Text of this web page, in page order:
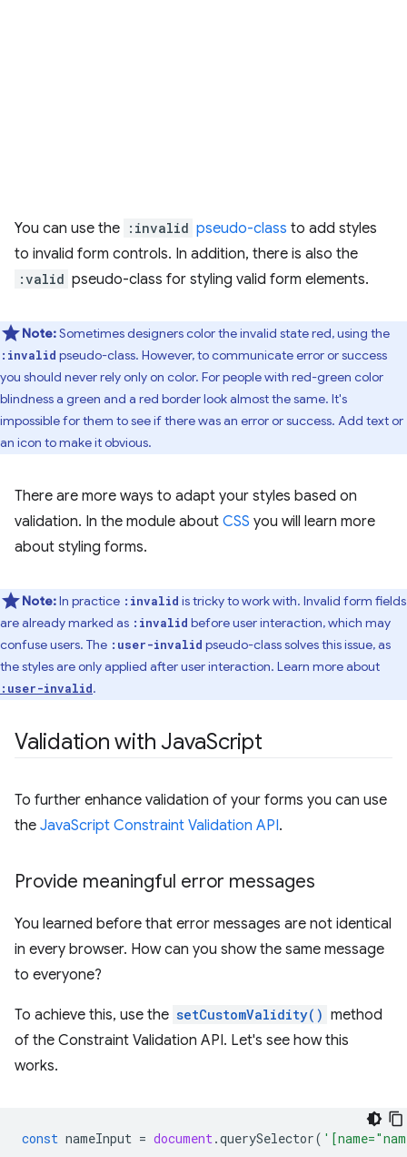
You can use the :invalid pseudo-class to add styles
to invalid form controls. In addition, there is also the
:valid pseudo-class for styling valid form elements.
Note:Sometimes designers color the invalid state red, using the
:invalid pseudo-class. However, to communicate error or success
you should never rely only on color. For people with red-green color
blindness a green and a red border look almost the same. It's
impossible for them to see if there was an error or success. Add text or
an icon to make it obvious.
There are more ways to adapt your styles based on
validation. In the module about CSS you will learn more
about styling forms.
Note:In practice :invalid is tricky to work with. Invalid form fields
are already marked as :invalid before user interaction, which may
confuse users. The :user-invalid pseudo-class solves this issue, as
the styles are only applied after user interaction. Learn more about
:user-invalid.
Validation with JavaScript
To further enhance validation of your forms you can use
the JavaScript Constraint Validation API.
Provide meaningful error messages
You learned before that error messages are not identical
in every browser. How can you show the same message
to everyone?
To achieve this, use the setCustomValidity() method
of the Constraint Validation API. Let's see how this
works.
const nameInput = document.querySelector(